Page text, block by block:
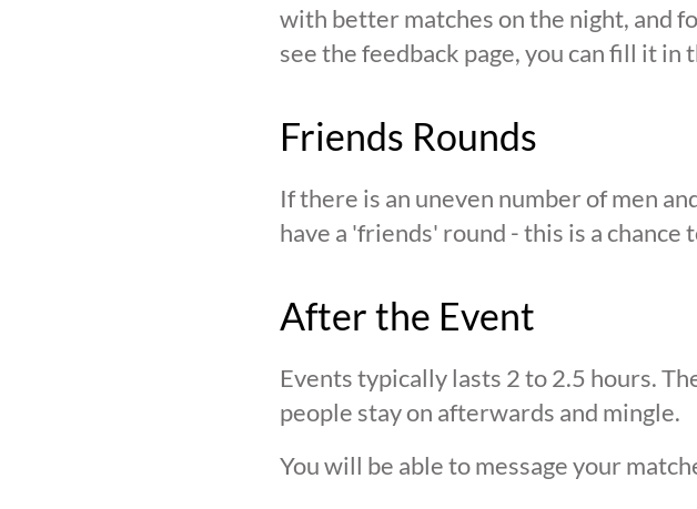
with better matches on the night, and
see the feedback page, you can fill it in
Friends Rounds
If there is an uneven number of men
have a 'friends' round - this is a chance
After the Event
Events typically lasts 2 to 2.5 hours.
people stay on afterwards and mingle.
You will be able to message your